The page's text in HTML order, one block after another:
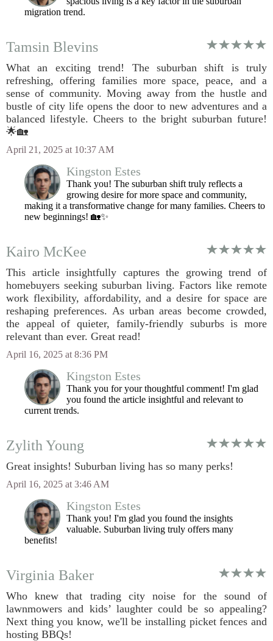
migration trend.
Tamsin Blevins
What an exciting trend! The suburban shift is truly
refreshing, offering families more space, peace, and a
sense of community. Moving away from the hustle and
bustle of city life opens the door to new adventures and a
balanced lifestyle. Cheers to the bright suburban future!
🌟🏡
April 21, 2025 at 10:37 AM
Kingston Estes
Thank you! The suburban shift truly reflects a
growing desire for more space and community,
making it a transformative change for many families. Cheers to
new beginnings! 🏡✨
Kairo McKee
This article insightfully captures the growing trend of
homebuyers seeking suburban living. Factors like remote
work flexibility, affordability, and a desire for space are
reshaping preferences. As urban areas become crowded,
the appeal of quieter, family-friendly suburbs is more
relevant than ever. Great read!
April 16, 2025 at 8:36 PM
Kingston Estes
Thank you for your thoughtful comment! I'm glad
you found the article insightful and relevant to
current trends.
Zylith Young
Great insights! Suburban living has so many perks!
April 16, 2025 at 3:46 AM
Kingston Estes
Thank you! I'm glad you found the insights
valuable. Suburban living truly offers many
benefits!
Virginia Baker
Who knew that trading city noise for the sound of
lawnmowers and kids’ laughter could be so appealing?
Next thing you know, we'll be installing picket fences and
hosting BBQs!